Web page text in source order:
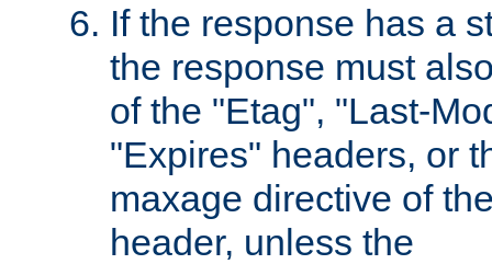
If the response has a
the response must
of the "Etag", "Last-
"Expires" headers, or
maxage directive of
header, unless the